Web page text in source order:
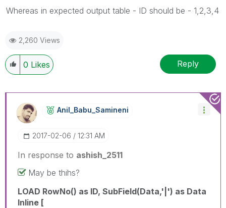
Whereas in expected output table - ID should be - 1,2,3,4
2,260 Views
0 Likes Reply
Anil_Babu_SaminEni
‎2017-02-06 12:31 AM
In response to ashish_2511
May be thihs?
LOAD RowNo() as ID, SubField(Data,'|') as Data
Inline [